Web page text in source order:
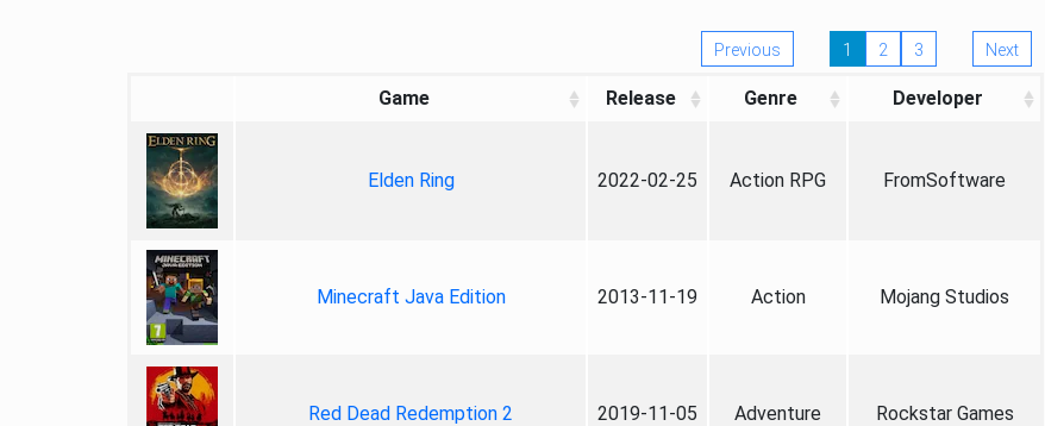
Previous 1 2 3 Next
Game Release Genre Developer
Elden Ring 2022-02-25 Action RPG FromSoftware
Minecraft Java Edition 2013-11-19 Action Mojang Studios
Red Dead Redemption 2 2019-11-05 Adventure Rockstar Games